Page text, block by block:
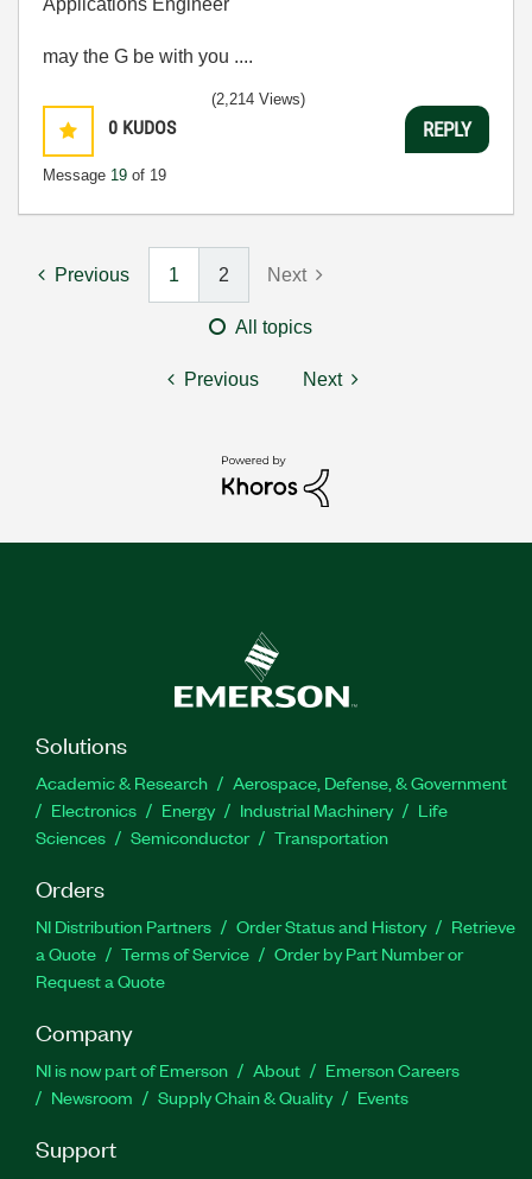
Applications Engineer
may the G be with you ....
0 KUDOS
Message 19 of 19
(2,214 Views)
REPLY
Previous 1 2 Next
All topics
Previous Next
Solutions
Academic & Research
Aerospace, Defense, & Government
Electronics
Energy Industrial Machinery
Life
Sciences
Semiconductor Transportation
Orders
NI Distribution Partners Order Status and History
Retrieve
a Quote
Terms of Service
Order by Part Number or
Request a Quote
Company
NI is now part of Emerson About
Emerson Careers
Newsroom
Supply Chain & Quality Events
Support